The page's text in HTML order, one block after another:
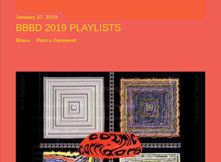
January 27, 2019
BBBD 2019 PLAYLISTS
Share Post a Comment